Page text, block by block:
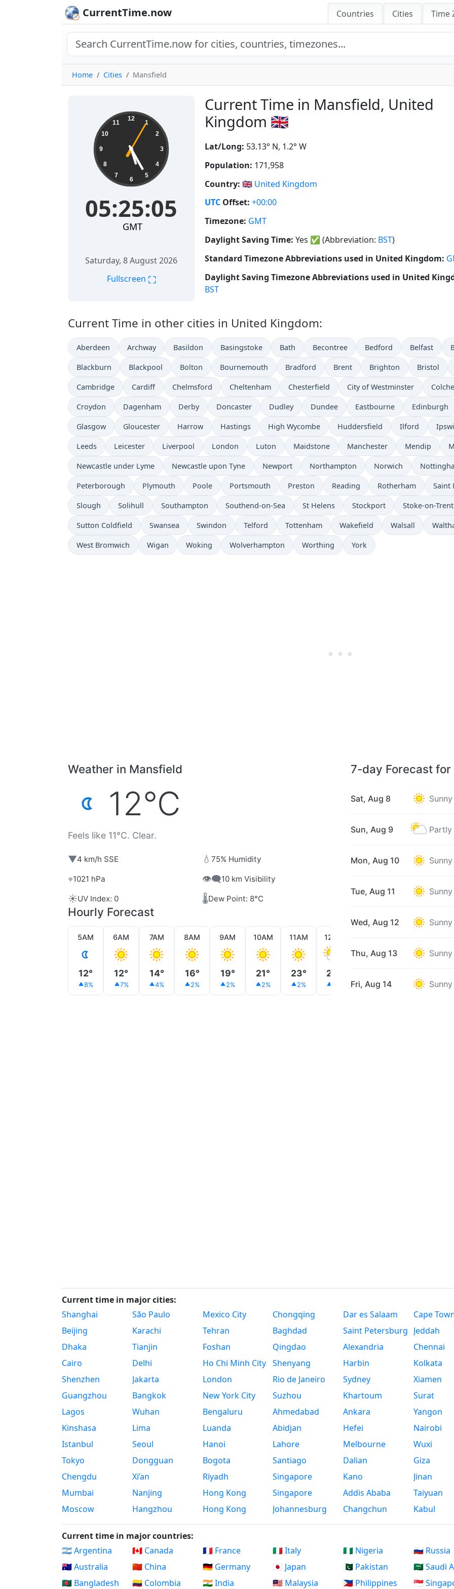
CurrentTime.now Countries Cities Time
Home Cities Mansfield
Current Time in Mansfield, United
Kingdom 🇬🇧
05:25:05 12
1
2
3
4
5
6
7
8
9
10
11
05:25:05
GMT
Saturday, 8 August 2026
Fullscreen ⛶
Lat/Long: 53.13° N, 1.2° W
Population: 171,958
Country: 🇬🇧 United Kingdom
UTC Offset: +00:00
Timezone: GMT
Daylight Saving Time: Yes ✅ (Abbreviation: BST)
Standard Timezone Abbreviations used in United Kingdom:
Daylight Saving Timezone Abbreviations used in United
BST
Current Time in other cities in United Kingdom:
Aberdeen Archway Basildon Basingstoke Bath Becontree Bedford Belfast
Blackburn Blackpool Bolton Bournemouth Bradford Brent Brighton Bristol
Cambridge Cardiff Chelmsford Cheltenham Chesterfield City of Westminster
Croydon Dagenham Derby Doncaster Dudley Dundee Eastbourne Edinburgh
Glasgow Gloucester Harrow Hastings High Wycombe Huddersfield Ilford
Leeds Leicester Liverpool London Luton Maidstone Manchester Mendip
Newcastle under Lyme Newcastle upon Tyne Newport Northampton Norwich
Peterborough Plymouth Poole Portsmouth Preston Reading Rotherham Saint
Slough Solihull Southampton Southend-on-Sea St Helens Stockport Stoke-on-Trent
Sutton Coldfield Swansea Swindon Telford Tottenham Wakefield Walsall
West Bromwich Wigan Woking Wolverhampton Worthing York
Weather in Mansfield
12°C
Feels like 11°C. Clear.
▼4 km/h SSE 💧 75% Humidity
⌖1021 hPa 👁️‍🗨️10 km Visibility
☀️UV Index: 0 🌡️Dew Point: 8°C
Hourly Forecast
5AM
12°
8%
6AM
12°
7%
7AM
14°
4%
8AM
16°
2%
9AM
19°
2%
10AM
21°
2%
11AM
23°
2%
12PM
24°
1% 2%
7-day Forecast
Sat, Aug 8 Sunny
Sun, Aug 9 Partly
Mon, Aug 10 Sunny
Tue, Aug 11 Sunny
Wed, Aug 12 Sunny
Thu, Aug 13 Sunny
Fri, Aug 14 Sunny
Current time in major cities:
Shanghai
Beijing
Dhaka
Cairo
Shenzhen
Guangzhou
Lagos
Kinshasa
Istanbul
Tokyo
Chengdu
Mumbai
Moscow
São Paulo
Karachi
Tianjin
Delhi
Jakarta
Bangkok
Wuhan
Lima
Seoul
Dongguan
Xi’an
Nanjing
Hangzhou
Mexico City
Tehran
Foshan
Ho Chi Minh City
London
New York City
Bengaluru
Luanda
Hanoi
Bogota
Riyadh
Hong Kong
Hong Kong
Chongqing
Baghdad
Qingdao
Shenyang
Rio de Janeiro
Suzhou
Ahmedabad
Abidjan
Lahore
Santiago
Singapore
Singapore
Johannesburg
Dar es Salaam
Saint Petersburg
Alexandria
Harbin
Sydney
Khartoum
Ankara
Hefei
Melbourne
Dalian
Kano
Addis Ababa
Changchun
Cape
Jeddah
Chennai
Kolkata
Xiamen
Surat
Yangon
Nairobi
Wuxi
Giza
Jinan
Taiyuan
Kabul
Current time in major countries:
🇦🇷 Argentina
🇦🇺 Australia
🇧🇩 Bangladesh
🇨🇦 Canada
🇨🇳 China
🇨🇴 Colombia
🇫🇷 France
🇩🇪 Germany
🇮🇳 India
🇮🇹 Italy
🇯🇵 Japan
🇲🇾 Malaysia
🇳🇬 Nigeria
🇵🇰 Pakistan
🇵🇭 Philippines
🇷🇺 Russia
🇸🇦 Saudi
🇸🇬